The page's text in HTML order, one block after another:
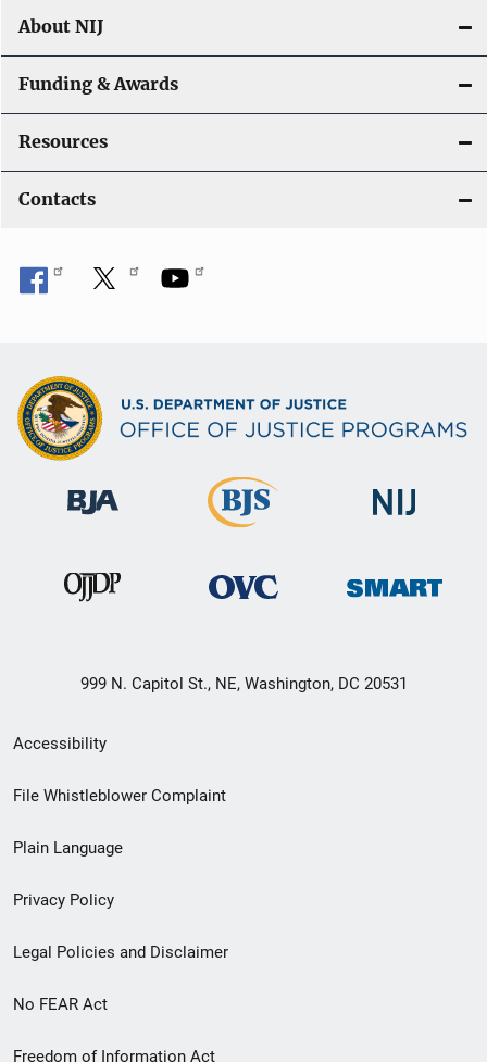
About NIJ
Funding & Awards
Resources
Contacts
999 N. Capitol St., NE, Washington, DC 20531
Secondary
Footer
menu
Accessibility
File Whistleblower Complaint
Plain Language
Privacy Policy
Legal Policies and Disclaimer
No FEAR Act
Freedom of Information Act